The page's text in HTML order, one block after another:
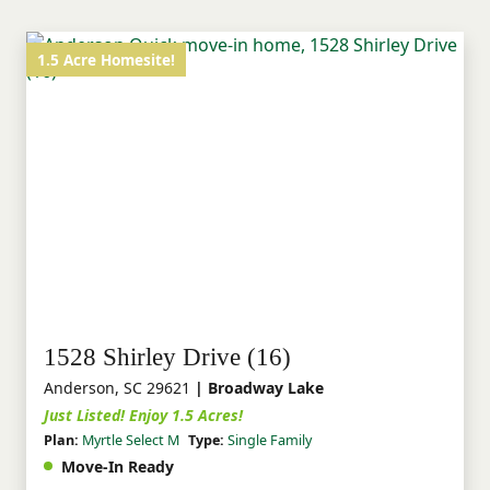
1.5 Acre Homesite!
1528 Shirley Drive (16)
Anderson, SC 29621 | Broadway Lake
Just Listed! Enjoy 1.5 Acres!
Plan: Myrtle Select M Type: Single Family
Move-In Ready